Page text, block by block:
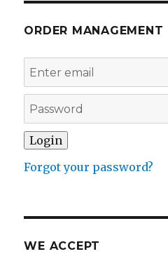
ORDER MANAGEMENT
Forgot your password?
WE ACCEPT